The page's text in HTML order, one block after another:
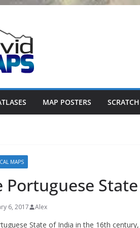
MAP POSTERS
MAPS
Portuguese
6, 2017 Alex
State of India in the 16th